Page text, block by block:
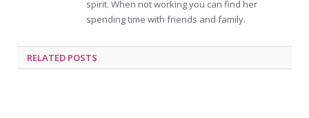
spirit. When not working you can find her
spending time with friends and family.
RELATED POSTS